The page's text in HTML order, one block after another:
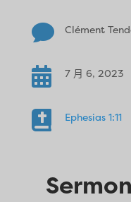
 Clément
 7 月 6, 2023
 Ephesias 1:11